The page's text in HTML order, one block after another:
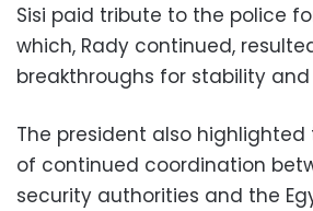
Sisi paid tribute to the police
which, Rady continued,
breakthroughs for stability
The president also
of continued coordination
security authorities and the